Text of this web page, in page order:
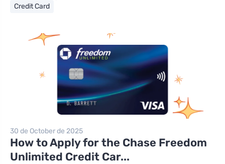
Credit Card
30 de October de 2025
How to Apply for the Chase Freedom
Unlimited Credit Car...